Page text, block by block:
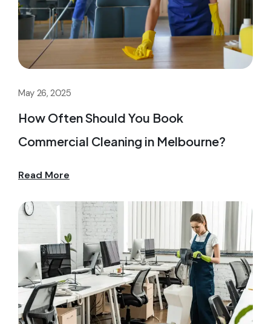
May 26, 2025
How Often Should You Book
Commercial Cleaning in Melbourne?
Read More